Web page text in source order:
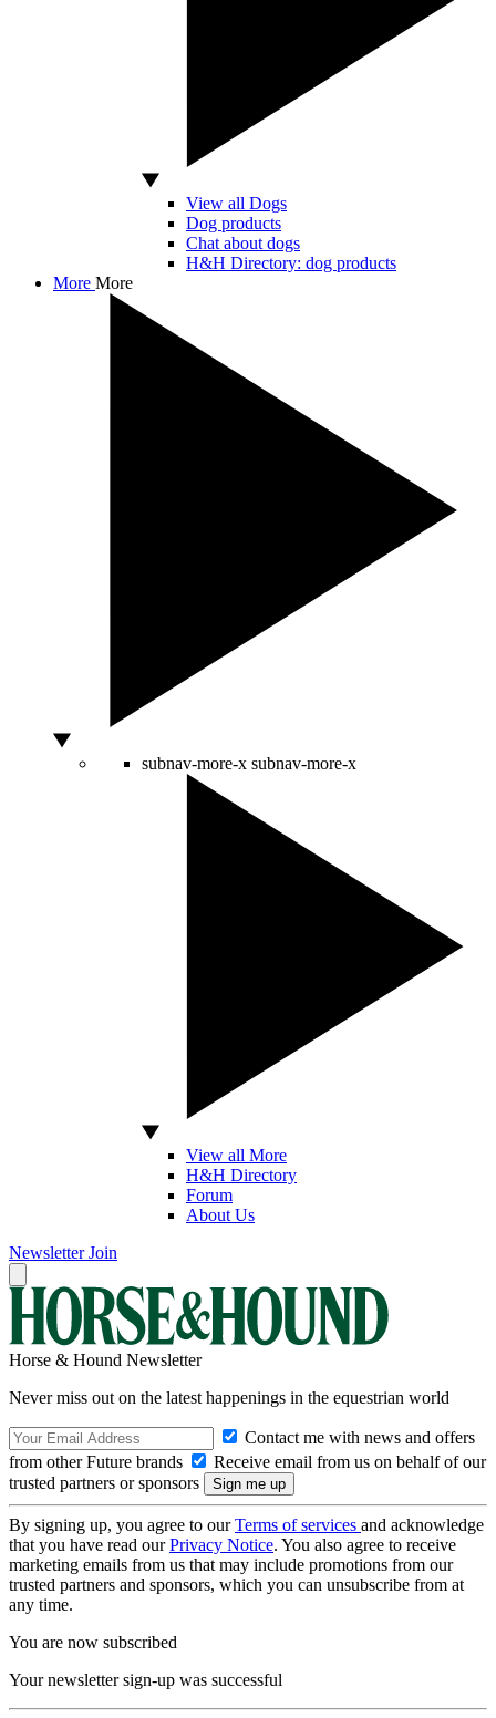
View all Dogs
Dog products
Chat about dogs
H&H Directory: dog products
More More
subnav-more-x subnav-more-x
View all More
H&H Directory
Forum
About Us
Newsletter Join
Horse & Hound Newsletter
Never miss out on the latest happenings in the equestrian world
Contact me with news and offers
from other Future brands
Receive email from us on behalf of our
trusted partners or sponsors
By signing up, you agree to ourTerms of services and acknowledge
that you have read ourPrivacy Notice. You also agree to receive
marketing emails from us that may include promotions from our
trusted partners and sponsors, which you can unsubscribe from at
any time.
You are now subscribed
Your newsletter sign-up was successful